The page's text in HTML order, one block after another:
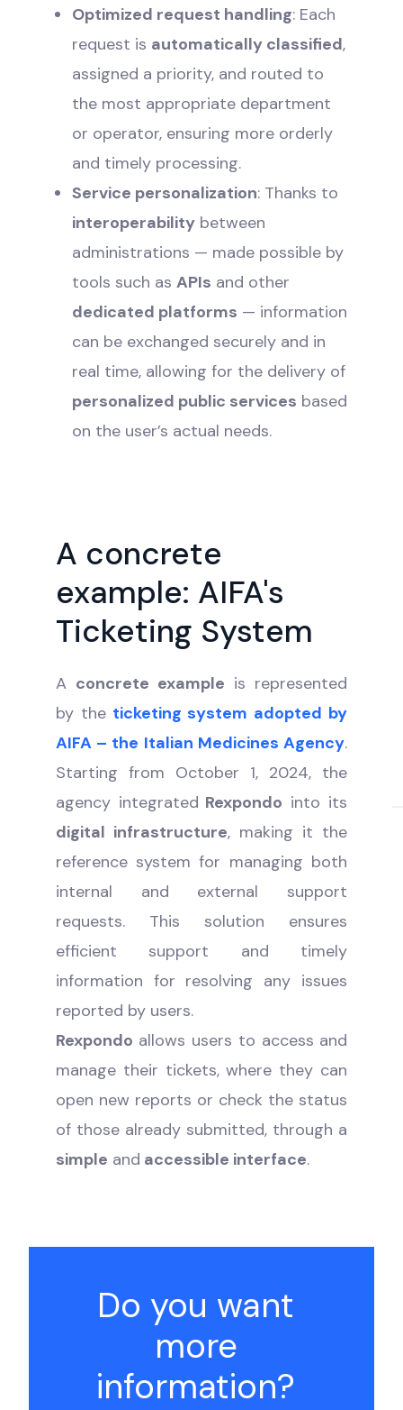
Optimized request handling: Each
request is automatically classified,
assigned a priority, and routed to
the most appropriate department
or operator, ensuring more orderly
and timely processing.
Service personalization: Thanks to
interoperabilitybetween
administrations — made possible by
tools such as APIs and other
dedicated platforms — information
can be exchanged securely and in
real time, allowing for the delivery of
personalized public services based
on the user’s actual needs.
A concrete
example: AIFA's
Ticketing System
A concrete example is represented
by theticketing system adopted by
AIFA – the Italian Medicines Agency.
Starting from October 1, 2024, the
agency integrated Rexpondo into its
digital infrastructure, making it the
reference system for managing both
internal and external support
requests. This solution ensures
efficient support and timely
information for resolving any issues
reported by users.
Rexpondo allows users to access and
manage their tickets, where they can
open new reports or check the status
of those already submitted, through a
simple and accessible interface.
Do you want
more
information?